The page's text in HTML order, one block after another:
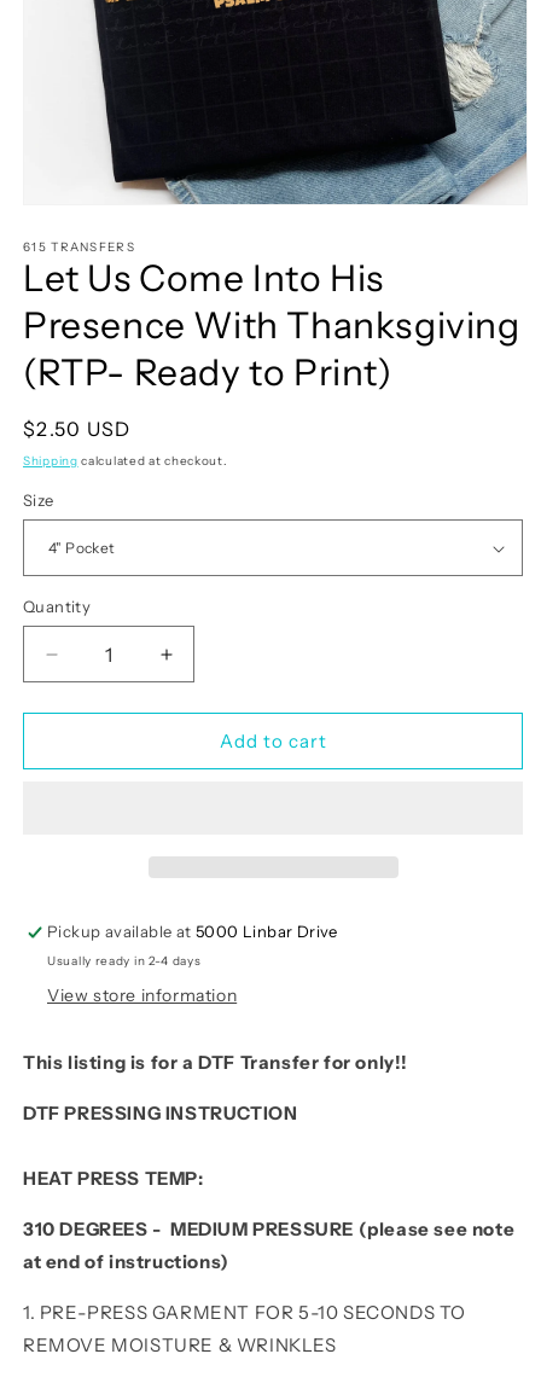
1
in
modal
615 TRANSFERS
Let Us Come Into His
Presence With Thanksgiving
(RTP- Ready to Print)
Regular
price
$2.50 USD
Shipping calculated at checkout.
Size
Quantity
Quantity
Decrease
quantity
for
Us
(RTP-
Ready
to
Increase
quantity
for
Us
(RTP-
Ready
to
Add to cart
Pickup available at5000 Linbar Drive
Usually ready in 2-4 days
View store information
This listing is for a DTF Transfer for only!!
DTF PRESSING INSTRUCTION
HEAT PRESS TEMP:
310 DEGREES - MEDIUM PRESSURE (please see note
at end of instructions)
1. PRE-PRESS GARMENT FOR 5-10 SECONDS TO
REMOVE MOISTURE & WRINKLES